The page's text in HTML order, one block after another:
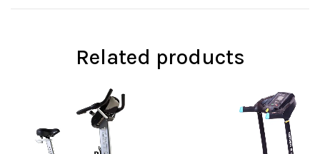
Related products